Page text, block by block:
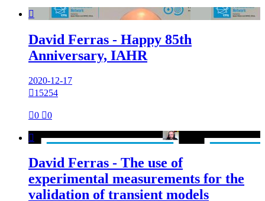

David Ferras - Happy 85th
Anniversary, IAHR
2020-12-17
15254
0 0

David Ferras - The use of
experimental measurements for the
validation of transient models